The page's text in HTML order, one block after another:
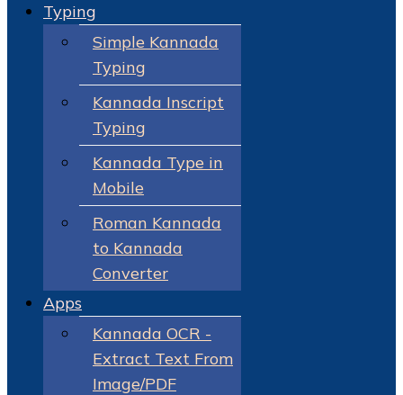
Typing
Simple Kannada
Typing
Kannada Inscript
Typing
Kannada Type in
Mobile
Roman Kannada
to Kannada
Converter
Apps
Kannada OCR -
Extract Text From
Image/PDF